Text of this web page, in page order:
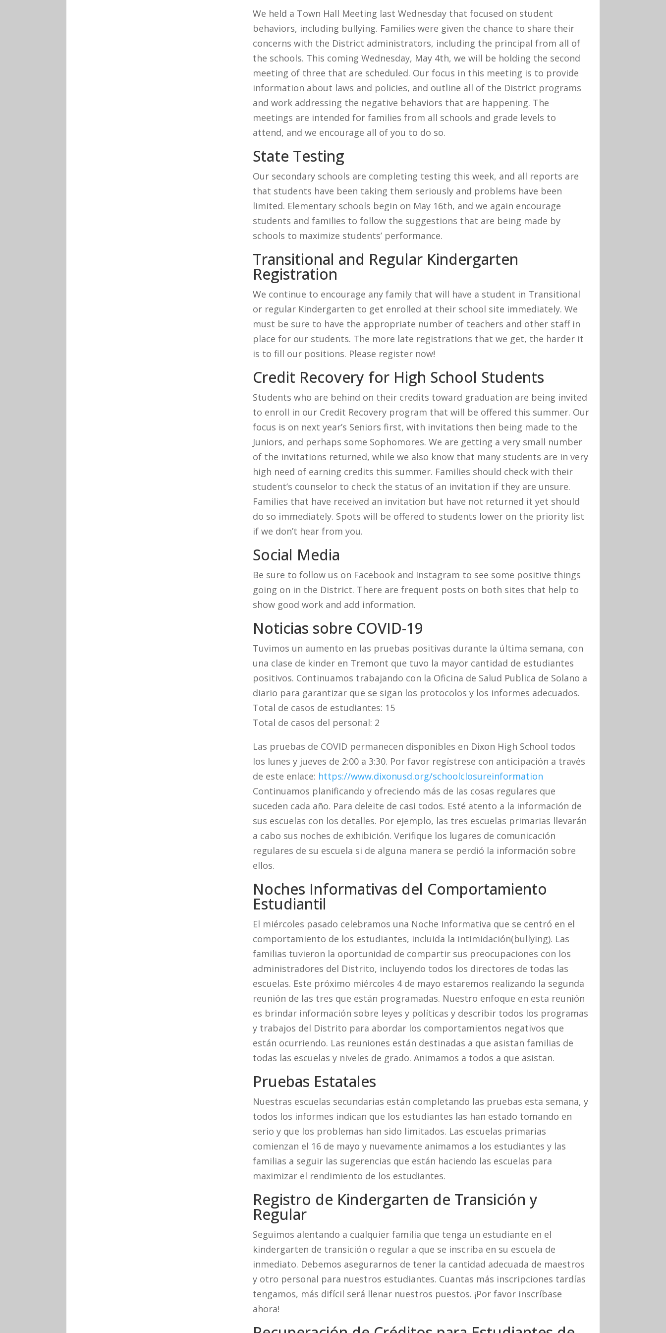
We held a Town Hall Meeting last Wednesday that focused on student
behaviors, including bullying. Families were given the chance to share their
concerns with the District administrators, including the principal from all of
the schools. This coming Wednesday, May 4th, we will be holding the second
meeting of three that are scheduled. Our focus in this meeting is to provide
information about laws and policies, and outline all of the District programs
and work addressing the negative behaviors that are happening. The
meetings are intended for families from all schools and grade levels to
attend, and we encourage all of you to do so.
State Testing
Our secondary schools are completing testing this week, and all reports are
that students have been taking them seriously and problems have been
limited. Elementary schools begin on May 16th, and we again encourage
students and families to follow the suggestions that are being made by
schools to maximize students’ performance.
Transitional and Regular Kindergarten
Registration
We continue to encourage any family that will have a student in Transitional
or regular Kindergarten to get enrolled at their school site immediately. We
must be sure to have the appropriate number of teachers and other staff in
place for our students. The more late registrations that we get, the harder it
is to fill our positions. Please register now!
Credit Recovery for High School Students
Students who are behind on their credits toward graduation are being invited
to enroll in our Credit Recovery program that will be offered this summer. Our
focus is on next year’s Seniors first, with invitations then being made to the
Juniors, and perhaps some Sophomores. We are getting a very small number
of the invitations returned, while we also know that many students are in very
high need of earning credits this summer. Families should check with their
student’s counselor to check the status of an invitation if they are unsure.
Families that have received an invitation but have not returned it yet should
do so immediately. Spots will be offered to students lower on the priority list
if we don’t hear from you.
Social Media
Be sure to follow us on Facebook and Instagram to see some positive things
going on in the District. There are frequent posts on both sites that help to
show good work and add information.
Noticias sobre COVID-19
Tuvimos un aumento en las pruebas positivas durante la última semana, con
una clase de kinder en Tremont que tuvo la mayor cantidad de estudiantes
positivos. Continuamos trabajando con la Oficina de Salud Publica de Solano a
diario para garantizar que se sigan los protocolos y los informes adecuados.
Total de casos de estudiantes: 15
Total de casos del personal: 2
Las pruebas de COVID permanecen disponibles en Dixon High School todos
los lunes y jueves de 2:00 a 3:30. Por favor regístrese con anticipación a través
de este enlace: https://www.dixonusd.org/schoolclosureinformation
Continuamos planificando y ofreciendo más de las cosas regulares que
suceden cada año. Para deleite de casi todos. Esté atento a la información de
sus escuelas con los detalles. Por ejemplo, las tres escuelas primarias llevarán
a cabo sus noches de exhibición. Verifique los lugares de comunicación
regulares de su escuela si de alguna manera se perdió la información sobre
ellos.
Noches Informativas del Comportamiento
Estudiantil
El miércoles pasado celebramos una Noche Informativa que se centró en el
comportamiento de los estudiantes, incluida la intimidación(bullying). Las
familias tuvieron la oportunidad de compartir sus preocupaciones con los
administradores del Distrito, incluyendo todos los directores de todas las
escuelas. Este próximo miércoles 4 de mayo estaremos realizando la segunda
reunión de las tres que están programadas. Nuestro enfoque en esta reunión
es brindar información sobre leyes y políticas y describir todos los programas
y trabajos del Distrito para abordar los comportamientos negativos que
están ocurriendo. Las reuniones están destinadas a que asistan familias de
todas las escuelas y niveles de grado. Animamos a todos a que asistan.
Pruebas Estatales
Nuestras escuelas secundarias están completando las pruebas esta semana, y
todos los informes indican que los estudiantes las han estado tomando en
serio y que los problemas han sido limitados. Las escuelas primarias
comienzan el 16 de mayo y nuevamente animamos a los estudiantes y las
familias a seguir las sugerencias que están haciendo las escuelas para
maximizar el rendimiento de los estudiantes.
Registro de Kindergarten de Transición y
Regular
Seguimos alentando a cualquier familia que tenga un estudiante en el
kindergarten de transición o regular a que se inscriba en su escuela de
inmediato. Debemos asegurarnos de tener la cantidad adecuada de maestros
y otro personal para nuestros estudiantes. Cuantas más inscripciones tardías
tengamos, más difícil será llenar nuestros puestos. ¡Por favor inscríbase
ahora!